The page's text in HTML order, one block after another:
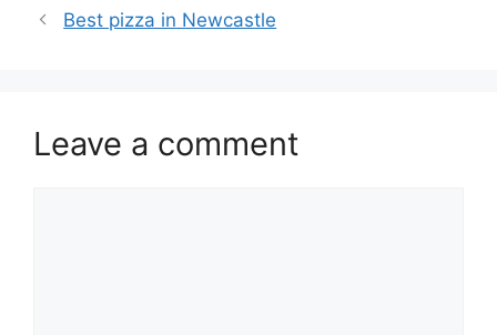
Best pizza in Newcastle
Leave a comment